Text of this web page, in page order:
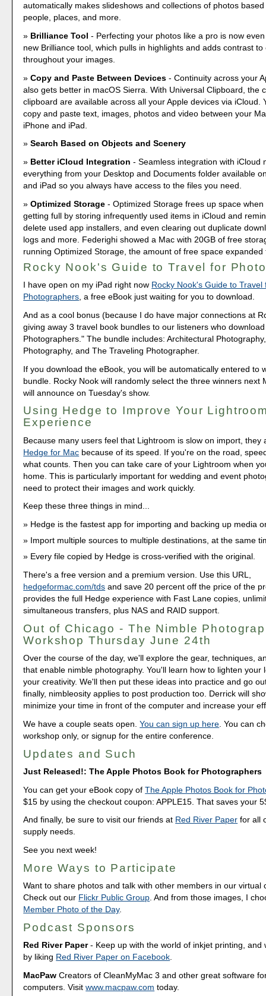
automatically makes slideshows and collections of photos
people, places, and more.
Brilliance Tool - Perfecting your photos like a pro is now
new Brilliance tool, which pulls in highlights and adds contrast
throughout your images.
Copy and Paste Between Devices - Continuity across your
also gets better in macOS Sierra. With Universal Clipboard, the
clipboard are available across all your Apple devices via iCloud.
copy and paste text, images, photos and video between your
iPhone and iPad.
Search Based on Objects and Scenery
Better iCloud Integration - Seamless integration with iCloud
everything from your Desktop and Documents folder available
and iPad so you always have access to the files you need.
Optimized Storage - Optimized Storage frees up space
getting full by storing infrequently used items in iCloud and
delete used app installers, and even clearing out duplicate
logs and more. Federighi showed a Mac with 20GB of free
running Optimized Storage, the amount of free space expanded
Rocky Nook's Guide to Travel for
I have open on my iPad right now Rocky Nook's Guide to Travel
Photographers, a free eBook just waiting for you to download.
And as a cool bonus (because I do have major connections at
giving away 3 travel book bundles to our listeners who
Photographers." The bundle includes: Architectural
Photography, and The Traveling Photographer.
If you download the eBook, you will be automatically entered to
bundle. Rocky Nook will randomly select the three winners next
will announce on Tuesday's show.
Using Hedge to Improve Your
Experience
Because many users feel that Lightroom is slow on import, they
Hedge for Mac because of its speed. If you're on the road,
what counts. Then you can take care of your Lightroom when
home. This is particularly important for wedding and event
need to protect their images and work quickly.
Keep these three things in mind...
Hedge is the fastest app for importing and backing up media
Import multiple sources to multiple destinations, at the same
Every file copied by Hedge is cross-verified with the original.
There's a free version and a premium version. Use this URL,
hedgeformac.com/tds and save 20 percent off the price of the
provides the full Hedge experience with Fast Lane copies,
simultaneous transfers, plus NAS and RAID support.
Out of Chicago - The Nimble
Workshop Thursday June 24th
Over the course of the day, we'll explore the gear, techniques,
that enable nimble photography. You'll learn how to lighten your
your creativity. We'll then put these ideas into practice and go
finally, nimbleosity applies to post production too. Derrick will
minimize your time in front of the computer and increase your
We have a couple seats open.You can sign up here . You can
workshop only, or signup for the entire conference.
Updates and Such
Just Released!: The Apple Photos Book for Photographers
You can get your eBook copy ofThe Apple Photos Book for
$15 by using the checkout coupon: APPLE15. That saves your
And finally, be sure to visit our friends at Red River Paper for all
supply needs.
See you next week!
More Ways to Participate
Want to share photos and talk with other members in our virtual
Check out our Flickr Public Group . And from those images, I
Member Photo of the Day.
Podcast Sponsors
Red River Paper- Keep up with the world of inkjet printing, and
by liking Red River Paper on Facebook
MacPaw Creators of CleanMyMac 3 and other great software
computers. Visitwww.macpaw.com today.